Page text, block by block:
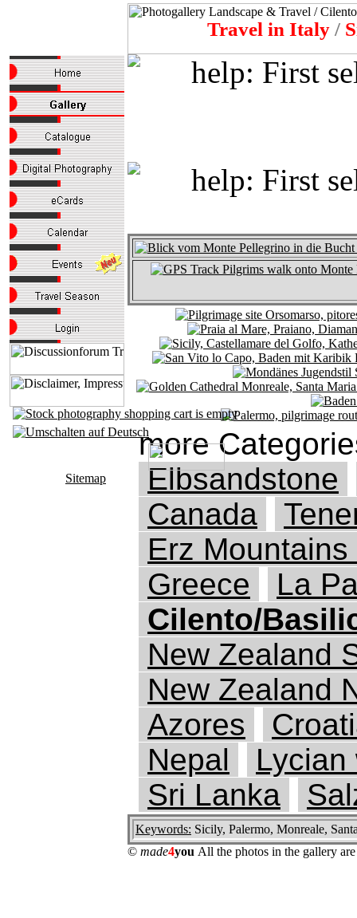
Sitemap
Travel in Italy /
more
Elbsandstone
Canada
Erz
Greece
La
Cilento/
New Zealand
New Zealand
Azores
Nepal
Lycian
Sri Lanka
Keywords: Sicily, Palermo, Monreale,
© made4you All the photos in the gallery